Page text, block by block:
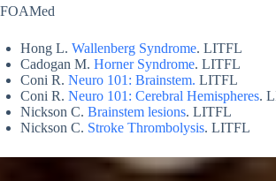
FOAMed
Hong L. Wallenberg Syndrome. LITFL
Cadogan M. Horner Syndrome. LITFL
Coni R. Neuro 101: Brainstem. LITFL
Coni R. Neuro 101: Cerebral Hemispheres.
Nickson C. Brainstem lesions. LITFL
Nickson C. Stroke Thrombolysis. LITFL